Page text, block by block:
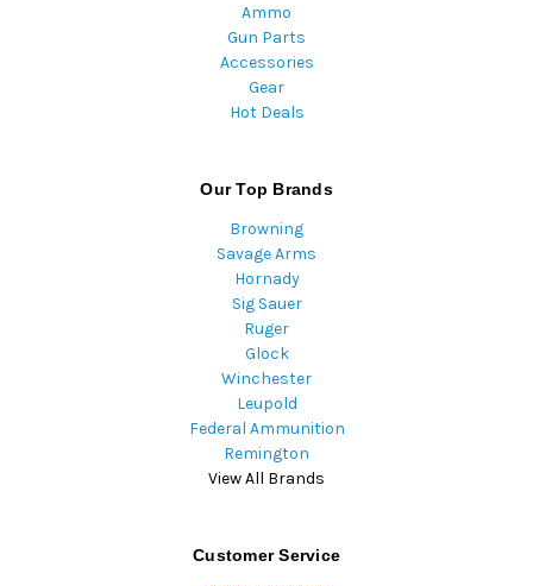
Ammo
Gun Parts
Accessories
Gear
Hot Deals
Our Top Brands
Browning
Savage Arms
Hornady
Sig Sauer
Ruger
Glock
Winchester
Leupold
Federal Ammunition
Remington
View All Brands
Customer Service